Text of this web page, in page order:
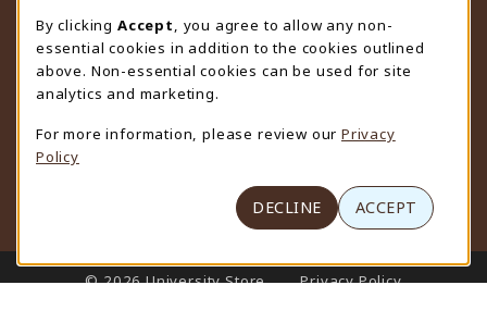
University Store
307-766-3264
uwyo-bookstore@uwyo.edu
Department 3255
1000 East University Avenue
(opens in a New tab)
LINKS TO LEGAL INFORMATION
© 2026 University Store
Privacy Policy
By clicking Accept
, you agree to allow any non-
essential cookies in addition to the cookies outlined
above. Non-essential cookies can be used for site
analytics and marketing.
For more information, please review our Privacy
Policy
DECLINE ACCEPT